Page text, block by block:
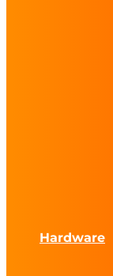
Hardware